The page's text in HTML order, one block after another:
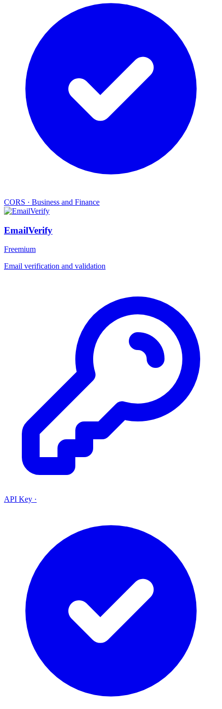
CORS · Business and Finance
EmailVerify
Freemium
Email verification and validation
API Key ·